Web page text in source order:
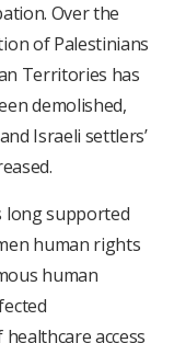
Over the
of Palestinians
Territories has
demolished,
Israeli settlers’
long supported
human rights
human
access